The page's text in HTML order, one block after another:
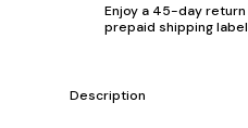
Enjoy a 45-day
prepaid shipping
Description